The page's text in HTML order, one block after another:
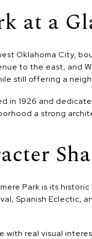
at a
Oklahoma City,
to the east, and
still offering a
in 1926 and
a strong
Park is its
Spanish Eclectic,
with real visual